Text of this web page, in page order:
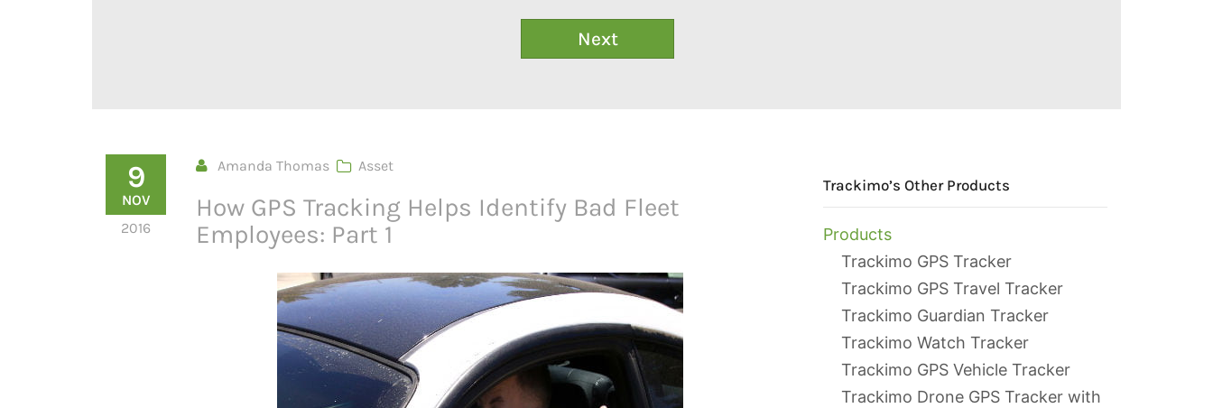
9
NOV
2016
Amanda Thomas Asset
How GPS Tracking Helps Identify Bad Fleet
Employees: Part 1
Trackimo’s Other Products
Products
Trackimo GPS Tracker
Trackimo GPS Travel Tracker
Trackimo Guardian Tracker
Trackimo Watch Tracker
Trackimo GPS Vehicle Tracker
Trackimo Drone GPS Tracker with